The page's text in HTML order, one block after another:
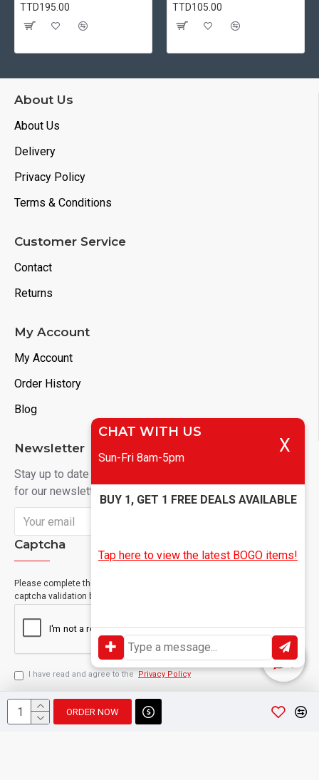
ORDER NOW
TTD195.00
TTD105.00
About Us
About Us
Delivery
Privacy Policy
Terms & Conditions
Customer Service
Contact
Returns
My Account
My Account
Order History
Blog
Newsletter
Stay up to date with news and promotions by signing up
for our newsletter
Captcha
Please complete the
captcha validation below
I have read and agree to the Privacy Policy
CHAT WITH US
Sun-Fri 8am-5pm
X
BUY 1, GET 1 FREE DEALS AVAILABLE
Tap here to view the latest BOGO items!